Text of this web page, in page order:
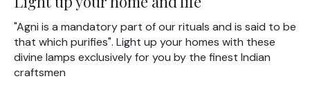
"Agni is a mandatory part of our rituals and is said to be
that which purifies". Light up your homes with these
divine lamps exclusively for you by the finest Indian
craftsmen